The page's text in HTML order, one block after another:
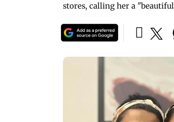
stores, calling her a